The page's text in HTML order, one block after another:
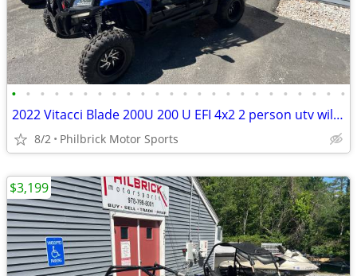
• • • • • • • • • • • • • • • • • • • • • • • •
2022 Vitacci Blade 200U 200 U EFI 4x2 2 person utv will trade
8/2 Philbrick Motor Sports
$3,199